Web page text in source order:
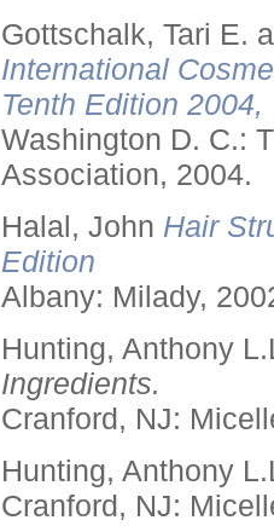
Gottschalk, Tari E.
International
Tenth Edition
Washington D. C.:
Association, 2004.
Halal, John Hair
Edition
Albany: Milady,
Hunting, Anthony
Ingredients.
Cranford, NJ:
Hunting, Anthony
Cranford, NJ: